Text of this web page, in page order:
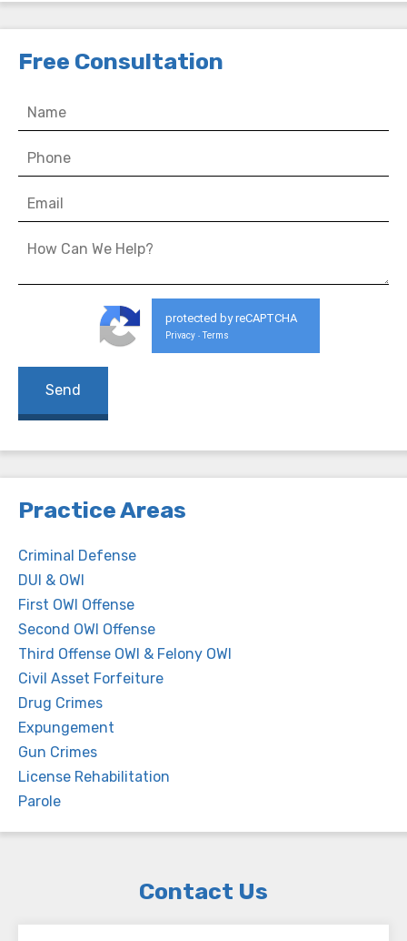
Free Consultation
protected by reCAPTCHA
Privacy - Terms
Practice Areas
Criminal Defense
DUI & OWI
First OWI Offense
Second OWI Offense
Third Offense OWI & Felony OWI
Civil Asset Forfeiture
Drug Crimes
Expungement
Gun Crimes
License Rehabilitation
Parole
Contact Us